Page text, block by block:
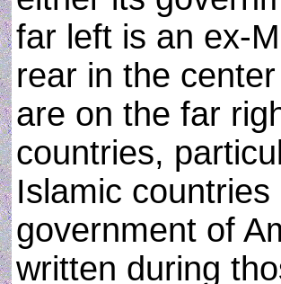
far left is an ex-
rear in the
are on the far
countries,
Islamic
government of
written during